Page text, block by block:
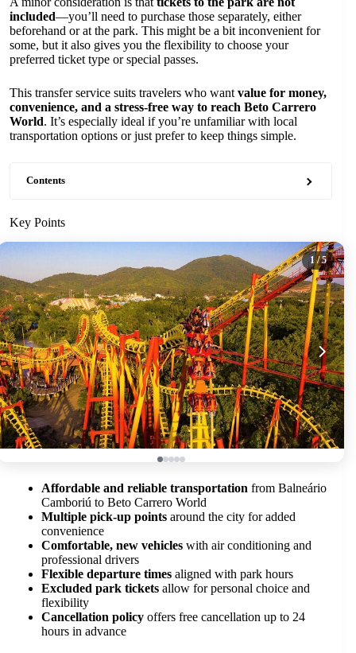
included—you’ll need to purchase those separately, either
beforehand or at the park. This might be a bit inconvenient for
some, but it also gives you the flexibility to choose your
preferred ticket type or special passes.
This transfer service suits travelers who want value for money,
convenience, and a stress-free way to reach Beto Carrero
World. It’s especially ideal if you’re unfamiliar with local
transportation options or just prefer to keep things simple.
Contents
Key Points
1/ 5
Affordable and reliable transportation from Balneário
Camboriú to Beto Carrero World
Multiple pick-up points around the city for added
convenience
Comfortable, new vehicles with air conditioning and
professional drivers
Flexible departure times aligned with park hours
Excluded park tickets allow for personal choice and
flexibility
Cancellation policy offers free cancellation up to 24
hours in advance